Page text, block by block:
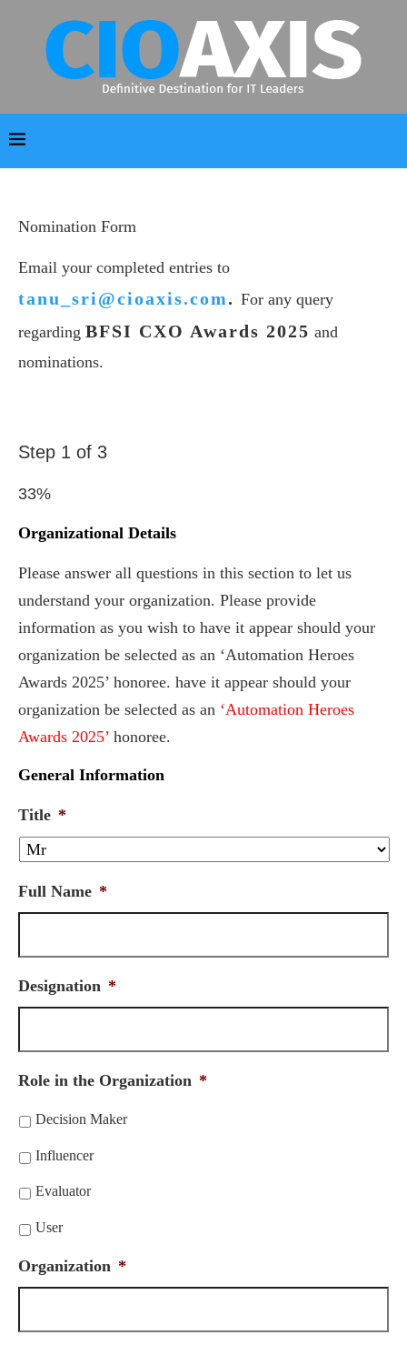
Nomination Form
Email your completed entries to
tanu_sri@cioaxis.com. For any query
regarding BFSI CXO Awards 2025 and
nominations.
Step 1 of 3
33%
Organizational Details
Please answer all questions in this section to let us
understand your organization. Please provide
information as you wish to have it appear should your
organization be selected as an ‘Automation Heroes
Awards 2025’ honoree. have it appear should your
organization be selected as an ‘Automation Heroes
Awards 2025’ honoree.
General Information
Title *
Full Name *
Designation *
Role in the Organization *
Decision Maker
Influencer
Evaluator
User
Organization *